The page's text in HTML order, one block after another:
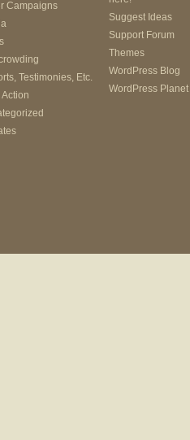
Campaigns
Testimonies, Etc.
Action
Suggest Ideas
Support Forum
Themes
WordPress Blog
WordPress Planet